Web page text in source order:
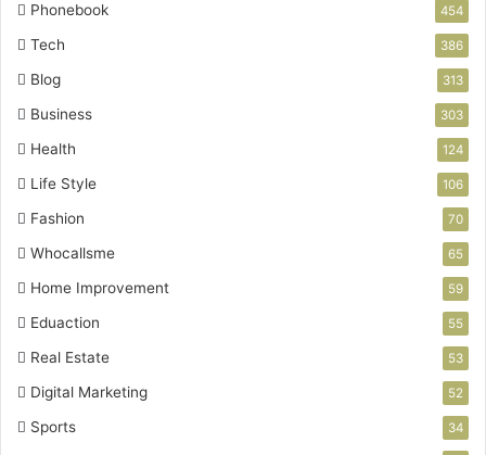
Phonebook 454
Tech 386
Blog 313
Business 303
Health 124
Life Style 106
Fashion 70
Whocallsme 65
Home Improvement 59
Eduaction 55
Real Estate 53
Digital Marketing 52
Sports 34